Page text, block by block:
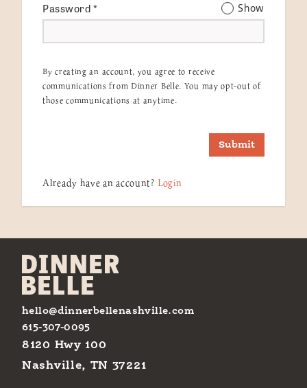
Password* Show
By creating an account, you agree to receive
communications from Dinner Belle. You may opt-out of
those communications at anytime.
Submit
Already have an account? Login
hello@dinnerbellenashville.com
615-307-0095
8120 Hwy 100
Nashville, TN 37221